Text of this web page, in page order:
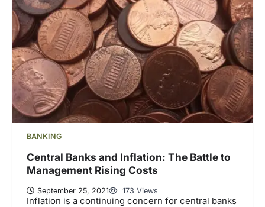
BANKING
Central Banks and Inflation: The Battle to
Management Rising Costs
September 25, 2021 173 Views
Inflation is a continuing concern for central banks